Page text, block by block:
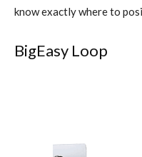
know exactly where to
BigEasy Loop